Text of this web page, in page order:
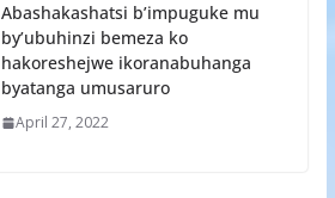
Abashakashatsi b’impuguke mu
by’ubuhinzi bemeza ko
hakoreshejwe ikoranabuhanga
byatanga umusaruro
April 27, 2022